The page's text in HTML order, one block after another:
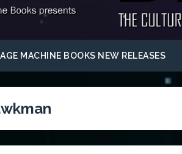
MACHINE BOOKS NEW RELEASES